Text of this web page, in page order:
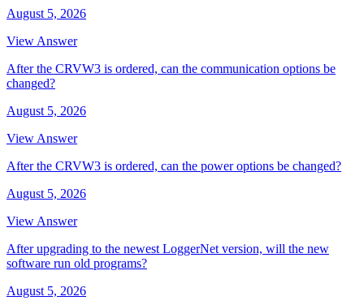
August 5, 2026
View Answer
After the CRVW3 is ordered, can the communication options be
changed?
August 5, 2026
View Answer
After the CRVW3 is ordered, can the power options be changed?
August 5, 2026
View Answer
After upgrading to the newest LoggerNet version, will the new
software run old programs?
August 5, 2026